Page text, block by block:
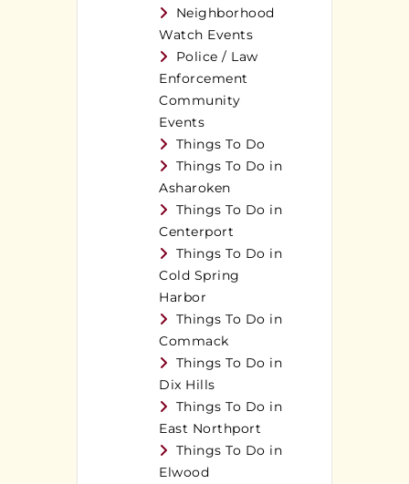
Neighborhood
Watch Events
Police / Law
Enforcement
Community
Events
Things To Do
Things To Do in
Asharoken
Things To Do in
Centerport
Things To Do in
Cold Spring
Harbor
Things To Do in
Commack
Things To Do in
Dix Hills
Things To Do in
East Northport
Things To Do in
Elwood